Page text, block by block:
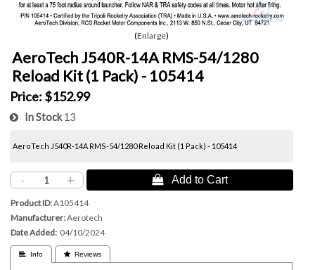
Enlarge
AeroTech J540R-14A RMS-54/1280
Reload Kit (1 Pack) - 105414
Price: $152.99
In Stock13
AeroTech J540R-14A RMS-54/1280 Reload Kit (1 Pack) - 105414
- +  Add to Cart
Product ID A105414
Manufacturer Aerotech
Date Added 04/10/2024
 Info  Reviews